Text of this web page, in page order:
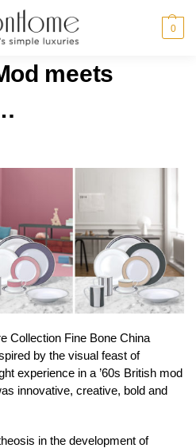
0
meets
Collection Fine Bone China
by the visual feast of
experience in a ’60s British mod
innovative, creative, bold and
in the development of